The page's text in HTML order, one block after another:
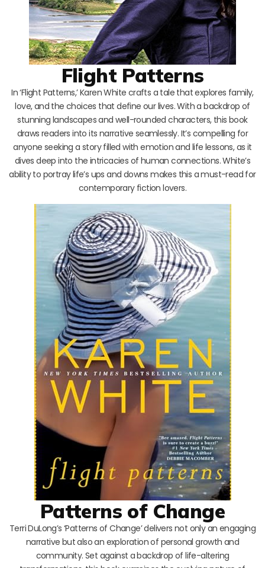
Flight Patterns
In ‘Flight Patterns,’ Karen White crafts a tale that explores family,
love, and the choices that define our lives. With a backdrop of
stunning landscapes and well-rounded characters, this book
draws readers into its narrative seamlessly. It’s compelling for
anyone seeking a story filled with emotion and life lessons, as it
dives deep into the intricacies of human connections. White’s
ability to portray life’s ups and downs makes this a must-read for
contemporary fiction lovers.
Patterns of Change
Terri DuLong’s ‘Patterns of Change’ delivers not only an engaging
narrative but also an exploration of personal growth and
community. Set against a backdrop of life-altering